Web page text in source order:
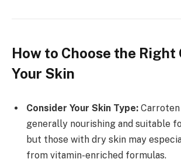
How to Choose the
Your Skin
Consider Your Skin Type:
generally nourishing and suitable
but those with dry skin may
from vitamin-enriched formulas.